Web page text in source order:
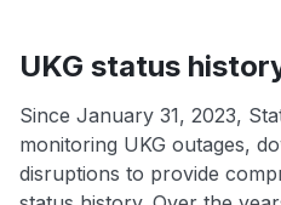
UKG status
Since January 31, 2023,
monitoring UKG outages,
disruptions to provide